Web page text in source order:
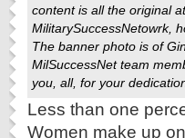
content is all the original
MilitarySuccessNetowrk,
The banner photo is of
MilSuccessNet team
you, all, for your
Less than one
Women make up